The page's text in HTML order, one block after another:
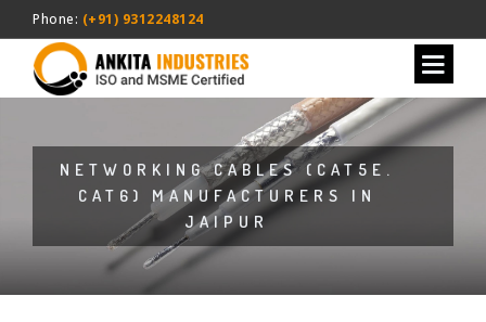
Phone: (+91) 9312248124
NETWORKING CABLES (CAT5E.
CAT6) MANUFACTURERS IN
JAIPUR